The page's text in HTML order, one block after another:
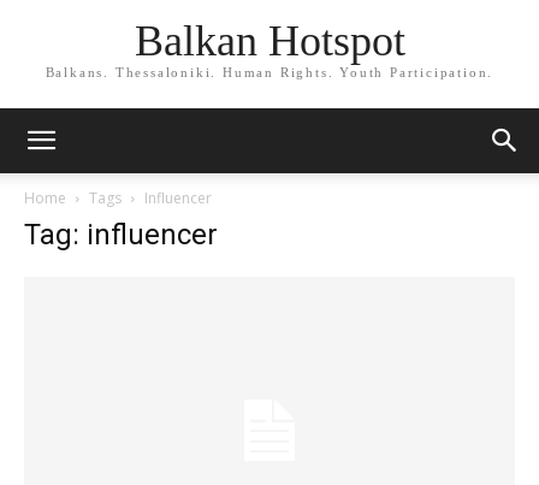
Balkan Hotspot
Balkans. Thessaloniki. Human Rights. Youth Participation.
Home Tags Influencer
Tag: influencer